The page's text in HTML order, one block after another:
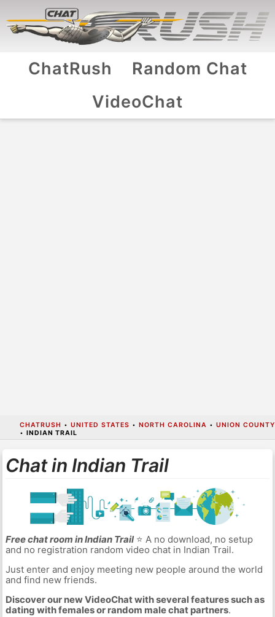
ChatRush
Random Chat
VideoChat
CHATRUSH • UNITED STATES • NORTH CAROLINA • UNION COUNTY
• INDIAN TRAIL
Chat in Indian Trail
Free chat room in Indian Trail⭐ A no download, no setup
and no registration random video chat in Indian Trail.
Just enter and enjoy meeting new people around the world
and find new friends.
Discover our new VideoChat with several features such as
dating with females or random male chat partners.